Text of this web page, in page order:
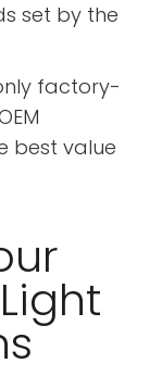
set by the
factory-
best value